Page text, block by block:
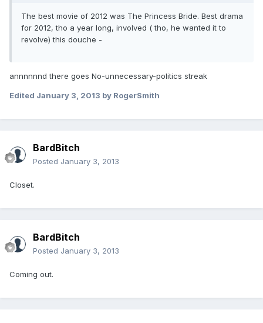
The best movie of 2012 was The Princess Bride. Best drama
for 2012, tho a year long, involved ( tho, he wanted it to
revolve) this douche -
annnnnnd there goes No-unnecessary-politics streak
Edited January 3, 2013 by RogerSmith
BardBitch
Posted January 3, 2013
Closet.
BardBitch
Posted January 3, 2013
Coming out.